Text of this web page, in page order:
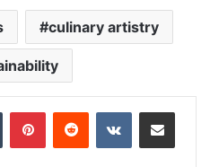
culinary artistry
Tumblr PinterestReddit VKontakteShare via Email